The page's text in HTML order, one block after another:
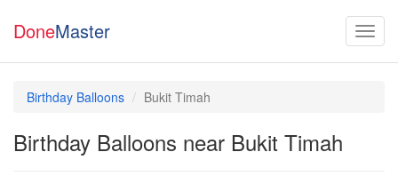
DoneMaster
Birthday Balloons Bukit Timah
Birthday Balloons near Bukit Timah